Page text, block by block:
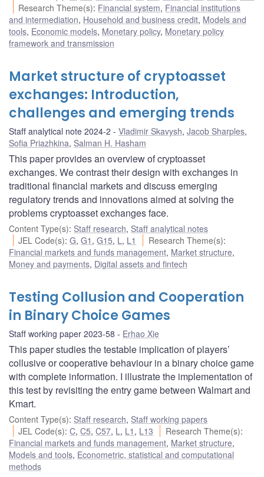
Research Theme(s): Financial system, Financial institutions
and intermediation, Household and business credit, Models and
tools, Economic models, Monetary policy, Monetary policy
framework and transmission
Market structure of cryptoasset
exchanges: Introduction,
challenges and emerging trends
Staff analytical note 2024-2 Vladimir Skavysh, Jacob Sharples,
Sofia Priazhkina, Salman H. Hasham
This paper provides an overview of cryptoasset
exchanges. We contrast their design with exchanges in
traditional financial markets and discuss emerging
regulatory trends and innovations aimed at solving the
problems cryptoasset exchanges face.
Content Type(s): Staff research, Staff analytical notes
JEL Code(s):G,G1 ,G15, L , L1 Research Theme(s):
Financial markets and funds management, Market structure,
Money and payments, Digital assets and fintech
Testing Collusion and Cooperation
in Binary Choice Games
Staff working paper 2023-58 Erhao Xie
This paper studies the testable implication of players’
collusive or cooperative behaviour in a binary choice game
with complete information. I illustrate the implementation of
this test by revisiting the entry game between Walmart and
Kmart.
Content Type(s): Staff research, Staff working papers
JEL Code(s):C,C5,C57, L , L1 , L13 Research Theme(s):
Financial markets and funds management, Market structure,
Models and tools, Econometric, statistical and computational
methods